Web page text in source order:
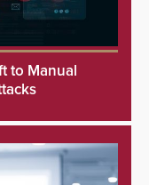
to Manual